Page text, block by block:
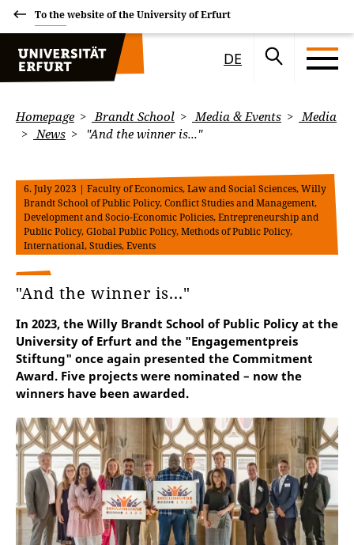
To the website of the University of Erfurt
DE
Homepage Brandt School Media & Events
Media
News
"And the winner is..."
6. July 2023 | Faculty of Economics, Law and Social Sciences, Willy
Brandt School of Public Policy, Conflict Studies and Management,
Development and Socio-Economic Policies, Entrepreneurship and
Public Policy, Global Public Policy, Methods of Public Policy,
International, Studies, Events
"And the winner is..."
In 2023, the Willy Brandt School of Public Policy at the
University of Erfurt and the "Engagementpreis
Stiftung" once again presented the Commitment
Award. Five projects were nominated – now the
winners have been awarded.